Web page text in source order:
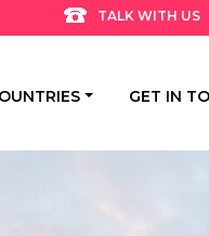
TALK WITH US
GET IN